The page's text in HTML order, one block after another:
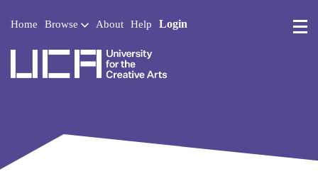
Home Browse About Help Login